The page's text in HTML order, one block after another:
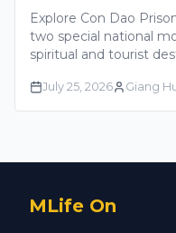
Explore Con Dao
two special national
spiritual and tourist
July 25, 2026 Giang
MLife On